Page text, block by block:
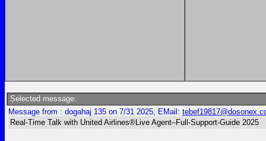
Selected message:
Message from : dogahaj 135 on 7/31 2025, EMail:
Real-Time Talk with United Airlines®Live Agent–Full-Support-Guide 2025